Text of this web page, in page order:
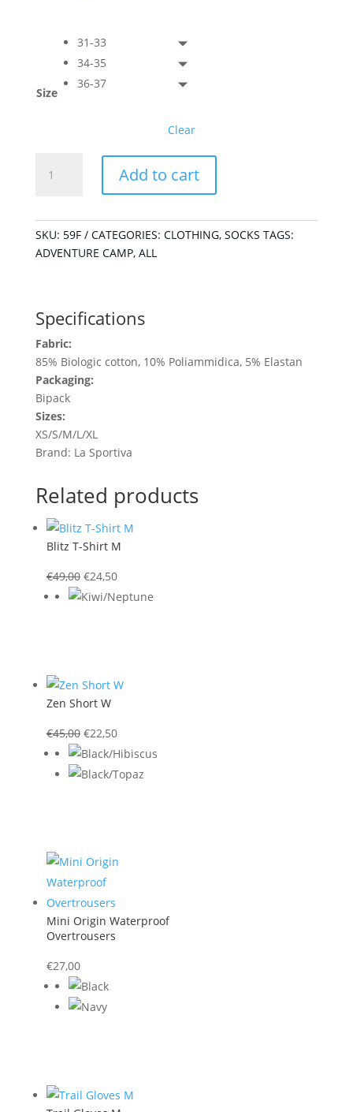
Size
31-33
34-35
36-37
Clear
Mountain
Add to cart
SKU: 59F CATEGORIES: CLOTHING, SOCKS TAGS:
ADVENTURE CAMP, ALL
Specifications
Fabric:
85% Biologic cotton, 10% Poliammidica, 5% Elastan
Packaging:
Bipack
Sizes:
XS/S/M/L/XL
Brand: La Sportiva
Related products
Blitz T-Shirt M
€49,00 Original
price
€24,50Current
price
Zen Short W
€45,00 Original
price
was:
€22,50Current
price
is:
Mini Origin Waterproof
Overtrousers
€27,00